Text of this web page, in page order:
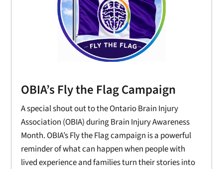
OBIA’s Fly the Flag Campaign
A special shout out to the Ontario Brain Injury
Association (OBIA) during Brain Injury Awareness
Month. OBIA’s Fly the Flag campaign is a powerful
reminder of what can happen when people with
lived experience and families turn their stories into